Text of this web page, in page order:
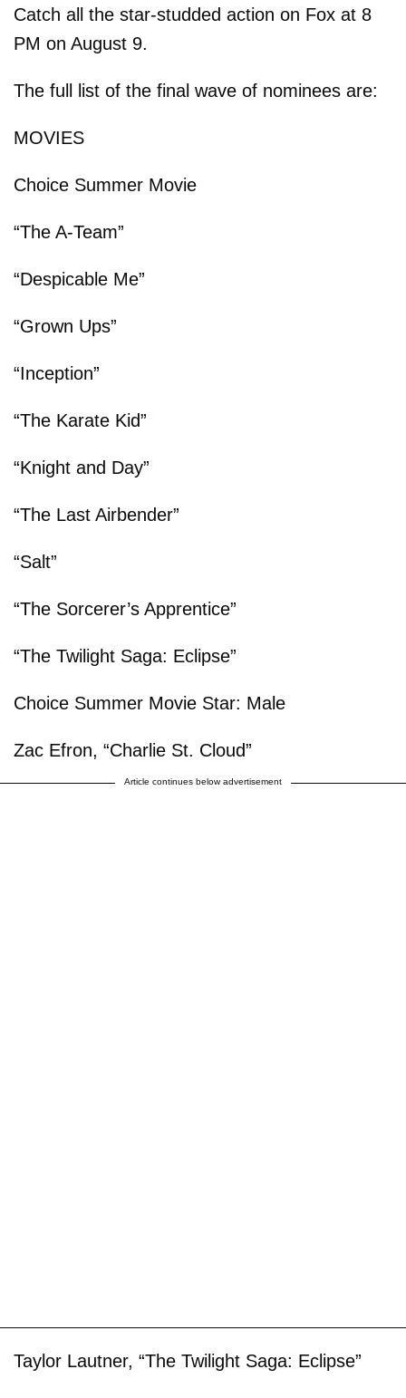
Catch all the star-studded action on Fox at 8
PM on August 9.
The full list of the final wave of nominees are:
MOVIES
Choice Summer Movie
“The A-Team”
“Despicable Me”
“Grown Ups”
“Inception”
“The Karate Kid”
“Knight and Day”
“The Last Airbender”
“Salt”
“The Sorcerer’s Apprentice”
“The Twilight Saga: Eclipse”
Choice Summer Movie Star: Male
Zac Efron, “Charlie St. Cloud”
Article continues below advertisement
Taylor Lautner, “The Twilight Saga: Eclipse”